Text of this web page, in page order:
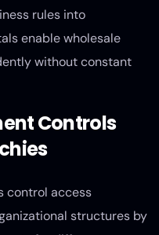
rules into
enable wholesale
without constant
Controls
control access
structures by